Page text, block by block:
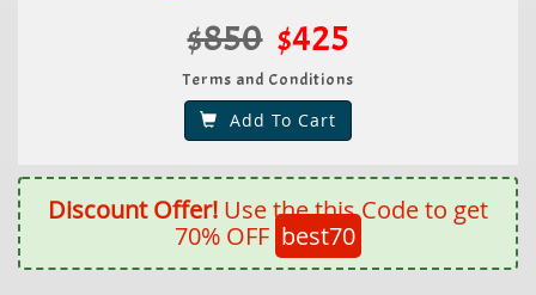
$850 $425
Terms and Conditions
Add To Cart
Discount Offer! Use the this Code to get
70% OFF best70